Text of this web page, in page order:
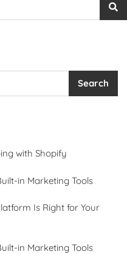
Search
with Shopify
in Marketing Tools
Is Right for Your
in Marketing Tools